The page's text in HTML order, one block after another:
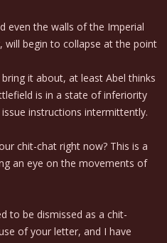
even the walls of the Imperial
will begin to collapse at the point
it about, at least Abel thinks
is in a state of inferiority
instructions intermittently.
chit-chat right now? This is a
an eye on the movements of
to be dismissed as a chit-
of your letter, and I have